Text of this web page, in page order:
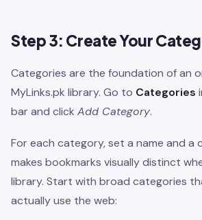
Step 3: Create Your
Categories are the foundation of an
MyLinks.pk library. Go to Categories
bar and click Add Category.
For each category, set a name and a
makes bookmarks visually distinct
library. Start with broad categories
actually use the web: